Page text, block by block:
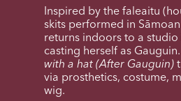
Inspired by the faleaitu
skits performed in
returns indoors to a
casting herself as Gauguin.
with a hat (After Gauguin)
via prosthetics, costume,
wig.